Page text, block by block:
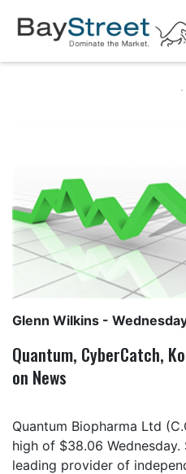
Glenn Wilkins -
Quantum, CyberCatch,
on News
Quantum Biopharma Ltd
high of $38.06 Wednesday.
leading provider of